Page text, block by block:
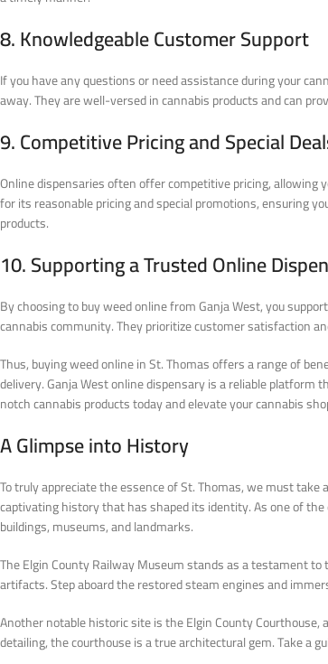
8. Knowledgeable Customer Support
If you have any questions or need assistance during your
away. They are well-versed in cannabis products and can
9. Competitive Pricing and Special
Online dispensaries often offer competitive pricing, allowing
for its reasonable pricing and special promotions, ensuring
products.
10. Supporting a Trusted Online
By choosing to buy weed online from Ganja West, you
cannabis community. They prioritize customer satisfaction
Thus, buying weed online in St. Thomas offers a range of
delivery. Ganja West online dispensary is a reliable
notch cannabis products today and elevate your cannabis
A Glimpse into History
To truly appreciate the essence of St. Thomas, we must
captivating history that has shaped its identity. As one of
buildings, museums, and landmarks.
The Elgin County Railway Museum stands as a testament
artifacts. Step aboard the restored steam engines and
Another notable historic site is the Elgin County
detailing, the courthouse is a true architectural gem. Take a